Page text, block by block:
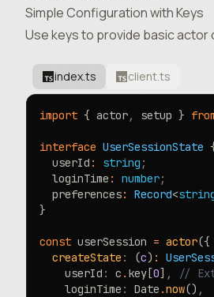
Simple Configuration with Keys
Use keys to provide basic actor
index.ts client.ts
import { actor, setup }
interface UserSessionState
  userId
: string ;
  loginTime
: number;
  preferences
: Record<
}
const userSession = actor({
  createState
: (c) :
    userId
: c . key[0] ,
//
    loginTime
: Date .now() ,